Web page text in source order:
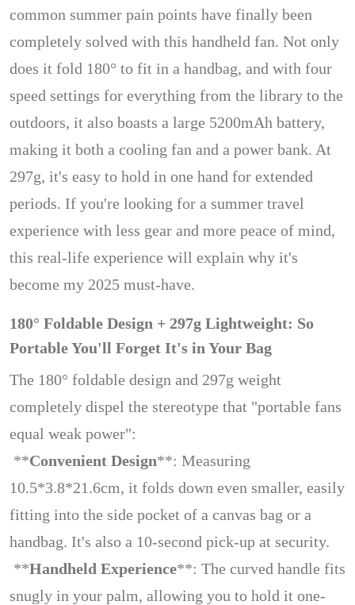
common summer pain points have finally been
completely solved with this handheld fan. Not only
does it fold 180° to fit in a handbag, and with four
speed settings for everything from the library to the
outdoors, it also boasts a large 5200mAh battery,
making it both a cooling fan and a power bank. At
297g, it's easy to hold in one hand for extended
periods. If you're looking for a summer travel
experience with less gear and more peace of mind,
this real-life experience will explain why it's
become my 2025 must-have.
180° Foldable Design + 297g Lightweight: So
Portable You'll Forget It's in Your Bag
The 180° foldable design and 297g weight
completely dispel the stereotype that "portable fans
equal weak power":
**Convenient Design**: Measuring
10.5*3.8*21.6cm, it folds down even smaller, easily
fitting into the side pocket of a canvas bag or a
handbag. It's also a 10-second pick-up at security.
**Handheld Experience**: The curved handle fits
snugly in your palm, allowing you to hold it one-